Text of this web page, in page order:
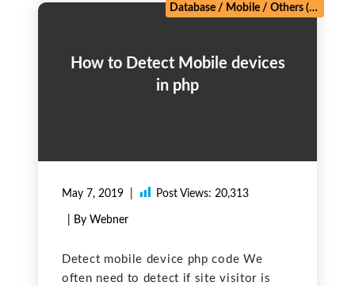
and welcome messages Steps:
How to Detect Mobile devices
in php
May 7, 2019
Database / Mobile / Others (Technical)
Post Views: 20,313
| By Webner
Detect mobile device php code We
often need to detect if site visitor is